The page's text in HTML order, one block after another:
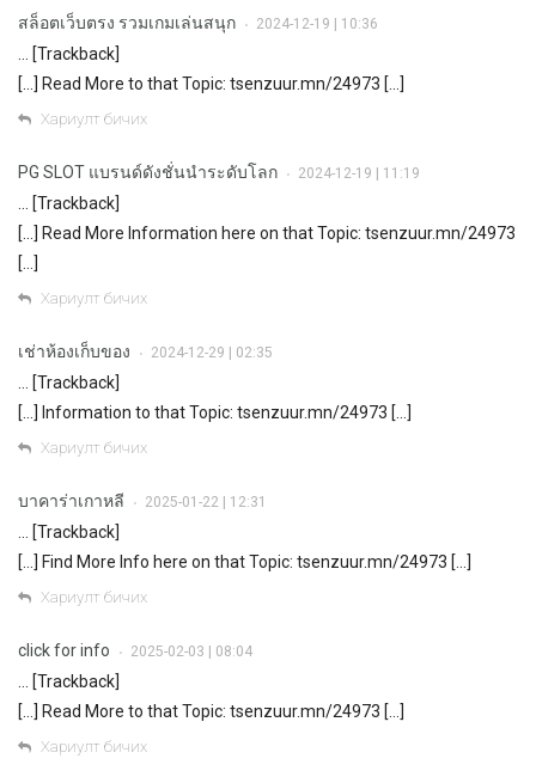
สล็อตเว็บตรง รวมเกมเล่นสนุก • 2024-12-19 | 10:36
… [Trackback]
[…] Read More to that Topic: tsenzuur.mn/24973 […]
Хариулт бичих
PG SLOT แบรนด์ดังชั่นนำระดับโลก • 2024-12-19 | 11:19
… [Trackback]
[…] Read More Information here on that Topic: tsenzuur.mn/24973
[…]
Хариулт бичих
เช่าห้องเก็บของ • 2024-12-29 | 02:35
… [Trackback]
[…] Information to that Topic: tsenzuur.mn/24973 […]
Хариулт бичих
บาคาร่าเกาหลี • 2025-01-22 | 12:31
… [Trackback]
[…] Find More Info here on that Topic: tsenzuur.mn/24973 […]
Хариулт бичих
click for info • 2025-02-03 | 08:04
… [Trackback]
[…] Read More to that Topic: tsenzuur.mn/24973 […]
Хариулт бичих